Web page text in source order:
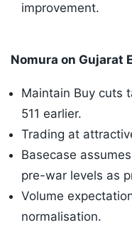
improvement.
Nomura on Gujarat
Maintain Buy cuts
511 earlier.
Trading at
Basecase
pre-war levels as
Volume
normalisation.